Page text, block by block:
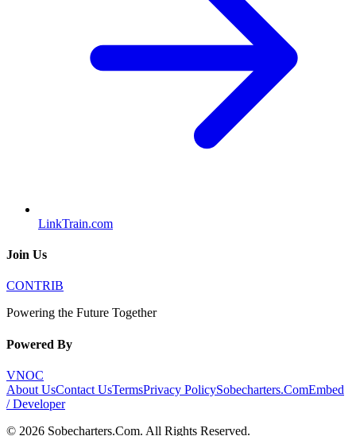
LinkTrain.com
Join Us
CONTRIB
Powering the Future Together
Powered By
VNOC
About UsContact UsTermsPrivacy PolicySobecharters.ComEmbed
/ Developer
© 2026 Sobecharters.Com. All Rights Reserved.